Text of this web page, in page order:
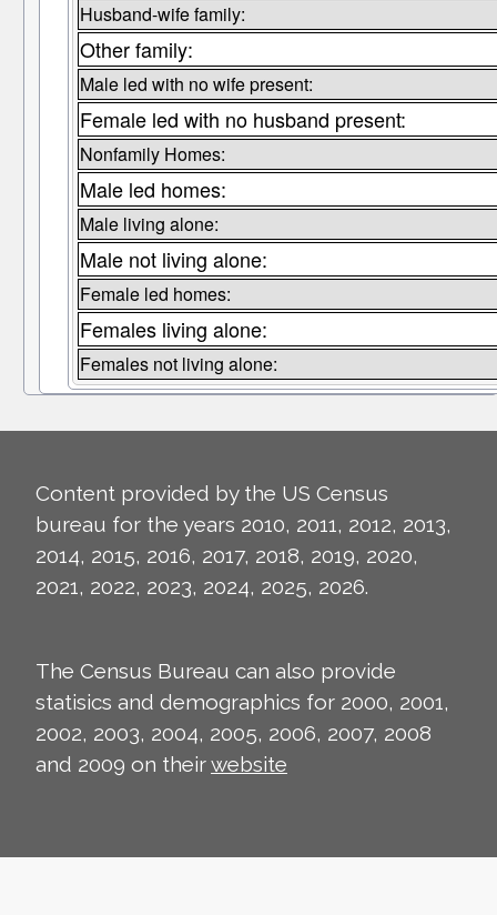
Husband-wife family:
Other family:
Male led with no wife present:
Female led with no husband present:
Nonfamily Homes:
Male led homes:
Male living alone:
Male not living alone:
Female led homes:
Females living alone:
Females not living alone:
Content provided by the US Census
bureau for the years 2010, 2011, 2012, 2013,
2014, 2015, 2016, 2017, 2018, 2019, 2020,
2021, 2022, 2023, 2024, 2025, 2026.
The Census Bureau can also provide
statisics and demographics for 2000, 2001,
2002, 2003, 2004, 2005, 2006, 2007, 2008
and 2009 on theirwebsite